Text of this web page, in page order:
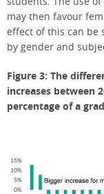
may then favour
effect of this can be
by gender and
Figure 3: The
increases between
percentage of a